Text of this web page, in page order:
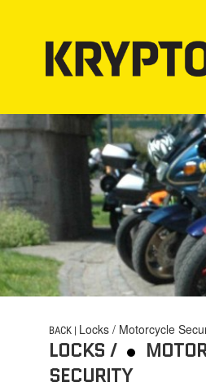
LOCKS
Bicycle Security
Motorcycle Security
E-Scooter Security
ATV/UTV Security
Snowmobile Security
E-Bike Security
BACK | Locks / Motorcycle
LOCKS /
SECURITY